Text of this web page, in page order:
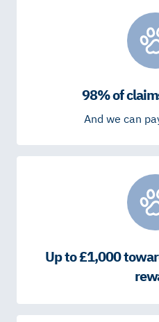
98% of
And we can
Up to £1,000